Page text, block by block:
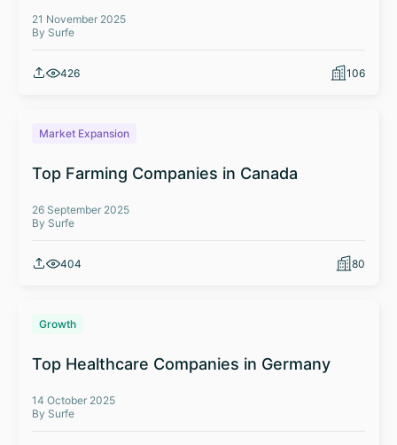
21 November 2025
By Surfe
426 106
Market Expansion
Top Farming Companies in Canada
26 September 2025
By Surfe
404 80
Growth
Top Healthcare Companies in Germany
14 October 2025
By Surfe